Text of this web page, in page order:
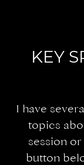
KEY
I have
topics
session
button